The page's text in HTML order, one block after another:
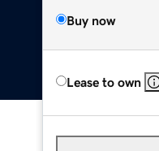
Buy now
Lease to own